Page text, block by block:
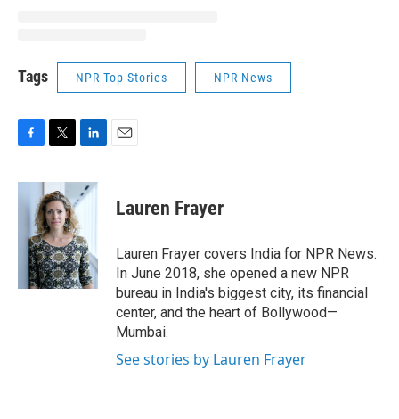
Tags NPR Top Stories NPR News
c
e
i
t
t
e
r
n
k
d
I
n
Lauren Frayer
Lauren Frayer covers India for NPR News.
In June 2018, she opened a new NPR
bureau in India's biggest city, its financial
center, and the heart of Bollywood—
Mumbai.
See stories by Lauren Frayer